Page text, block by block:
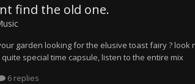
find the old one.
garden looking for the elusive toast fairy ?
special time capsule, listen to the entire mix
6 replies